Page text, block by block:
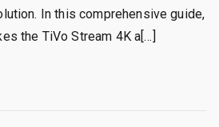
In this comprehensive guide,
the TiVo Stream 4K a[…]